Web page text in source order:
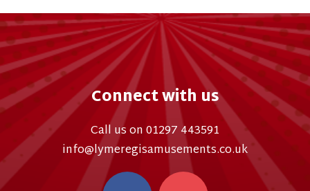
Connect with us
Call us on 01297 443591
info@lymeregisamusements.co.uk